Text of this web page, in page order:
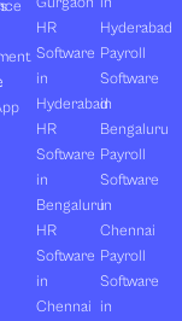
HR
Software
in
Hyderabad
HR
Software
in
Bengaluru
HR
Software
in
Chennai
Hyderabad
Payroll
Software
in
Bengaluru
Payroll
Software
in
Chennai
Payroll
Software
in